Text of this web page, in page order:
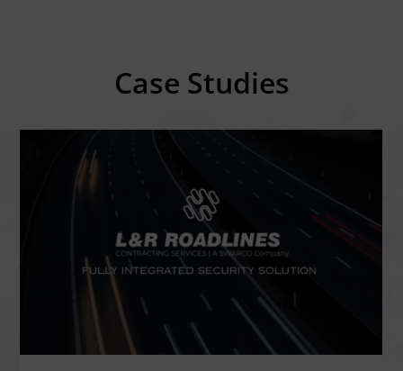
Case Studies